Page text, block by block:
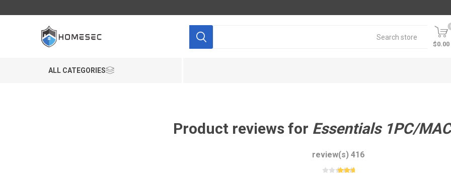
$0.00
ALL CATEGORIES
Product reviews for Essentials 1PC/
416 review(s)